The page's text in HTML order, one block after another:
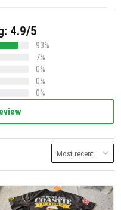
4.9/5
93%
7%
0%
0%
0%